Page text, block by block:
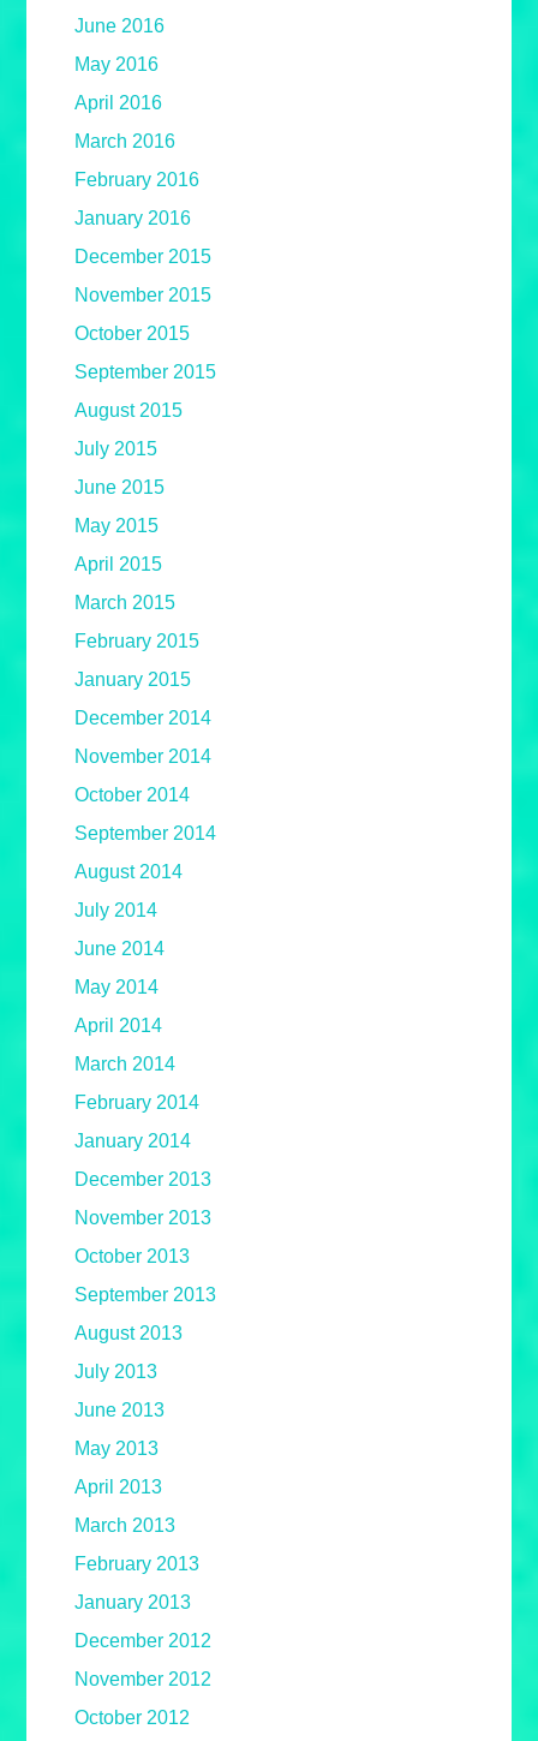
June 2016
May 2016
April 2016
March 2016
February 2016
January 2016
December 2015
November 2015
October 2015
September 2015
August 2015
July 2015
June 2015
May 2015
April 2015
March 2015
February 2015
January 2015
December 2014
November 2014
October 2014
September 2014
August 2014
July 2014
June 2014
May 2014
April 2014
March 2014
February 2014
January 2014
December 2013
November 2013
October 2013
September 2013
August 2013
July 2013
June 2013
May 2013
April 2013
March 2013
February 2013
January 2013
December 2012
November 2012
October 2012